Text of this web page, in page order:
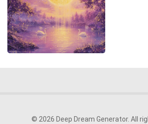
© 2026 Deep Dream Generator. All